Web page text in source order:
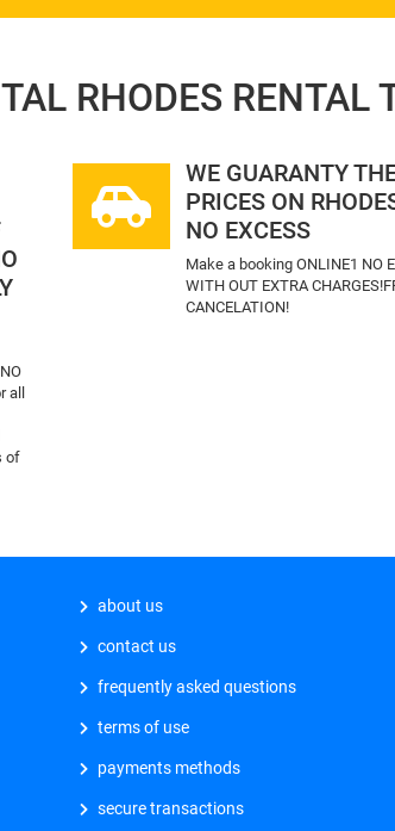
RHODES RENTAL
all
of
WE GUARANTY
PRICES ON
NO EXCESS
Make a booking ONLINE1 NO
WITH OUT EXTRA
CANCELATION!
about us
contact us
frequently asked questions
terms of use
payments methods
secure transactions